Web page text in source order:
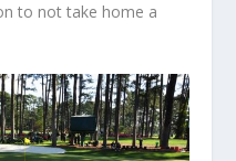
to not take home a